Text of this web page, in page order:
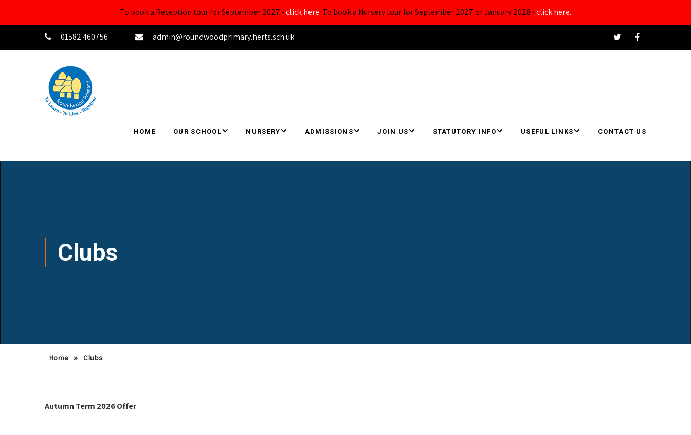
To book a Reception tour for September 2027 -click here. To book a Nursery tour for September 2027 or January 2028 -click here.
01582 460756 admin@roundwoodprimary.herts.sch.uk
HOME OUR SCHOOL NURSERY ADMISSIONS JOIN US STATUTORY INFO USEFUL LINKS CONTACT US
Clubs
Home » Clubs
Autumn Term 2026 Offer